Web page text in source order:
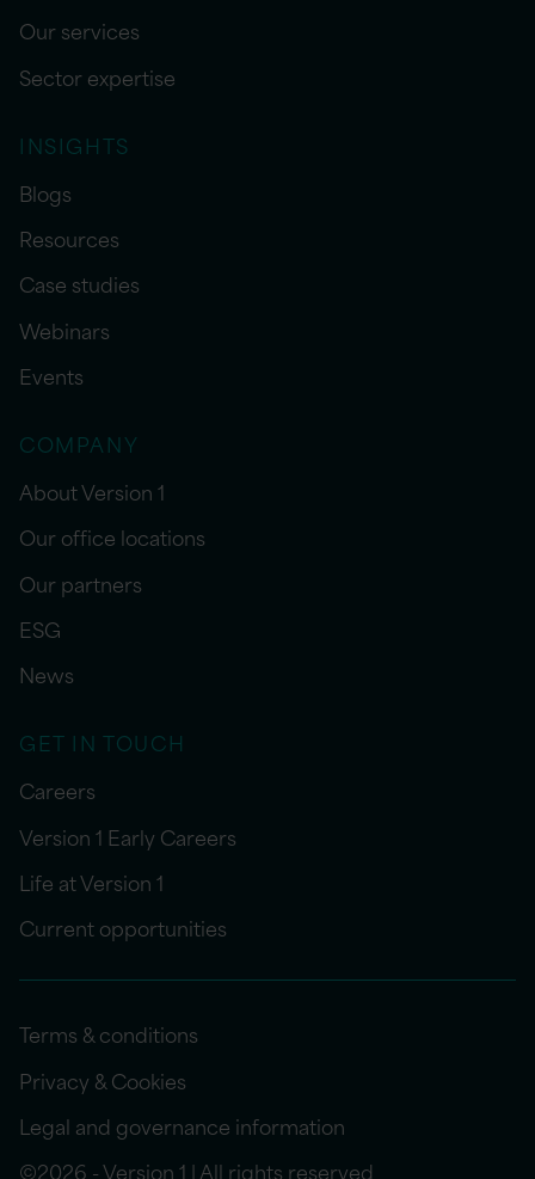
Our services
Sector expertise
INSIGHTS
Blogs
Resources
Case studies
Webinars
Events
COMPANY
About Version 1
Our office locations
Our partners
ESG
News
GET IN TOUCH
Careers
Version 1 Early Careers
Life at Version 1
Current opportunities
Terms & conditions
Privacy & Cookies
Legal and governance information
©2026 - Version 1 | All rights reserved